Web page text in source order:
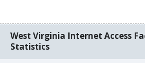
West Virginia Internet Access
Statistics